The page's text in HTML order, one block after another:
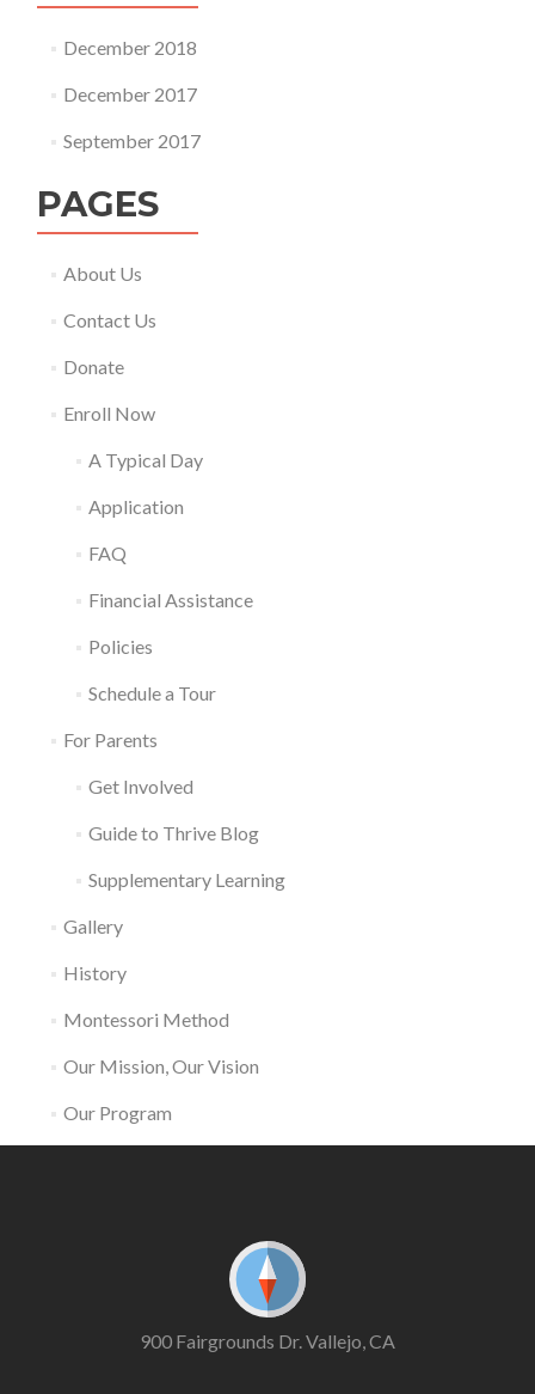
December 2018
December 2017
September 2017
PAGES
About Us
Contact Us
Donate
Enroll Now
A Typical Day
Application
FAQ
Financial Assistance
Policies
Schedule a Tour
For Parents
Get Involved
Guide to Thrive Blog
Supplementary Learning
Gallery
History
Montessori Method
Our Mission, Our Vision
Our Program
900 Fairgrounds Dr. Vallejo, CA